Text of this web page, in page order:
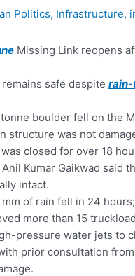
Politics, Infrastructure,
Missing Link reopens
safe despite rain-
boulder fell on the
structure was not
closed for over 18
Anil Kumar Gaikwad
intact.
of rain fell in 24
more than 15
pressure water jets to
prior consultation